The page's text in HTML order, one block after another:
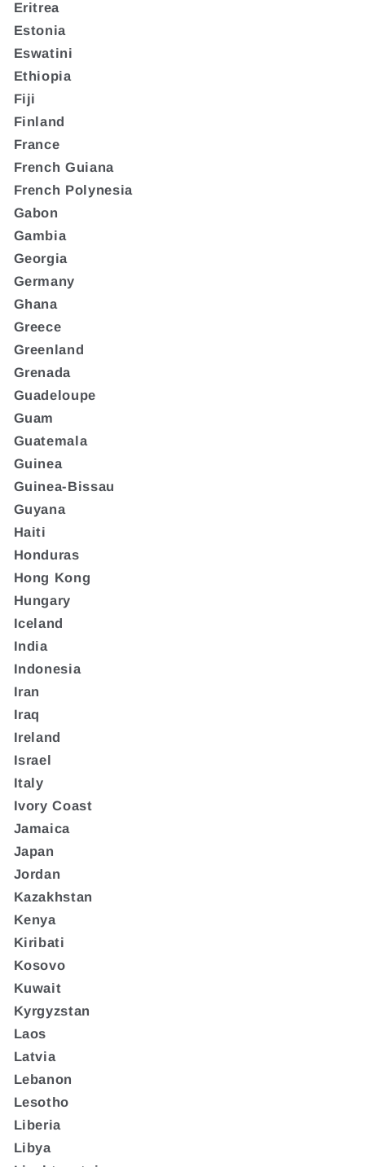
Eritrea
Estonia
Eswatini
Ethiopia
Fiji
Finland
France
French Guiana
French Polynesia
Gabon
Gambia
Georgia
Germany
Ghana
Greece
Greenland
Grenada
Guadeloupe
Guam
Guatemala
Guinea
Guinea-Bissau
Guyana
Haiti
Honduras
Hong Kong
Hungary
Iceland
India
Indonesia
Iran
Iraq
Ireland
Israel
Italy
Ivory Coast
Jamaica
Japan
Jordan
Kazakhstan
Kenya
Kiribati
Kosovo
Kuwait
Kyrgyzstan
Laos
Latvia
Lebanon
Lesotho
Liberia
Libya